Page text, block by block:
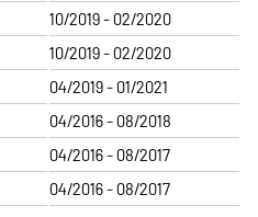
10/2019 - 02/2020
10/2019 - 02/2020
04/2019 - 01/2021
04/2016 - 08/2018
04/2016 - 08/2017
04/2016 - 08/2017